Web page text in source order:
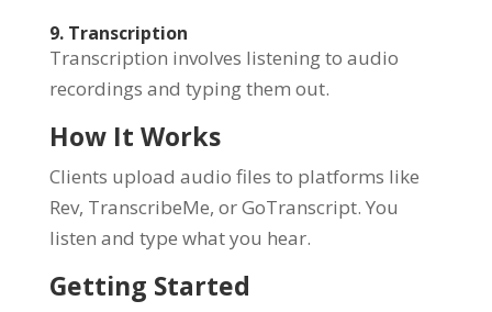
9. Transcription
Transcription involves listening to audio
recordings and typing them out.
How It Works
Clients upload audio files to platforms like
Rev, TranscribeMe, or GoTranscript. You
listen and type what you hear.
Getting Started